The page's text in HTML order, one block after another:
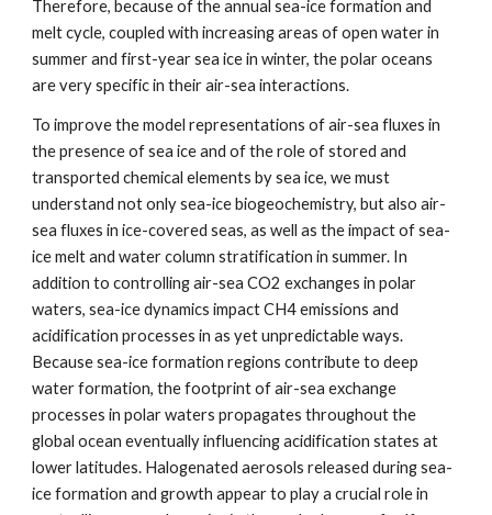
Therefore, because of the annual sea-ice formation and
melt cycle, coupled with increasing areas of open water in
summer and first-year sea ice in winter, the polar oceans
are very specific in their air-sea interactions.
To improve the model representations of air-sea fluxes in
the presence of sea ice and of the role of stored and
transported chemical elements by sea ice, we must
understand not only sea-ice biogeochemistry, but also air-
sea fluxes in ice-covered seas, as well as the impact of sea-
ice melt and water column stratification in summer. In
addition to controlling air-sea CO2 exchanges in polar
waters, sea-ice dynamics impact CH4 emissions and
acidification processes in as yet unpredictable ways.
Because sea-ice formation regions contribute to deep
water formation, the footprint of air-sea exchange
processes in polar waters propagates throughout the
global ocean eventually influencing acidification states at
lower latitudes. Halogenated aerosols released during sea-
ice formation and growth appear to play a crucial role in